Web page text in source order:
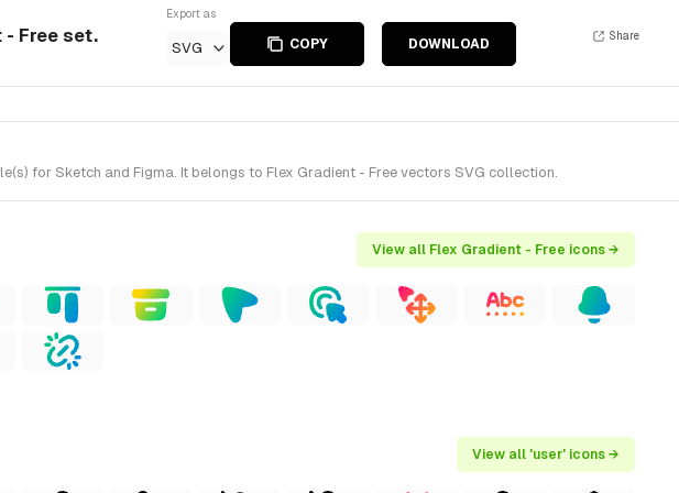
- Free set.
Export as
SVG COPY DOWNLOAD
Share
for Sketch and Figma. It belongs to Flex Gradient - Free vectors SVG collection.
View all Flex Gradient - Free icons →
View all 'user' icons →